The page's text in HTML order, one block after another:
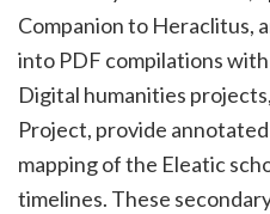
Companion to Heraclitus,
into PDF compilations
Digital humanities
Project, provide
mapping of the Eleatic
timelines. These